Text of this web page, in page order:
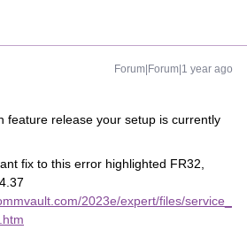
Forum|Forum|1 year ago
feature release your setup is currently
fix to this error highlighted FR32,
2023e/expert/files/service_